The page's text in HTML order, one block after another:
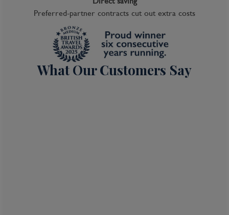
Preferred-partner contracts cut out extra costs
What Our Customers Say